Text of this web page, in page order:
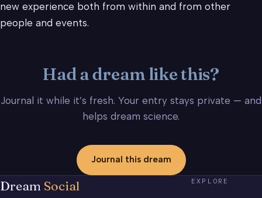
new experience both from within and from other
people and events.
Had a dream like this?
Journal it while it’s fresh. Your entry stays private — and
helps dream science.
Journal this dream
Dream Social EXPLORE